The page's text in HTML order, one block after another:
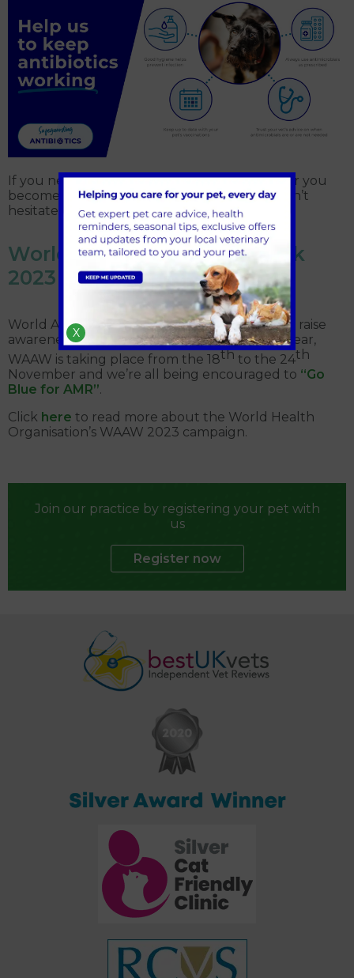
If you need to discuss your pet’s treatment, or you
become concerned about their condition, don’t
hesitate to contact usat St Annes
World AMR Awareness Week
2023
World AMR Awareness Week (WAAW) aims to raise
awareness around antibiotic resistance. This year,
WAAW is taking place from the 18th to the 24th
November and we’re all being encouraged to “Go
Blue for AMR”.
Click here to read more about the World Health
Organisation’s WAAW 2023 campaign.
Join our practice by registering your pet with
us
Register now
X